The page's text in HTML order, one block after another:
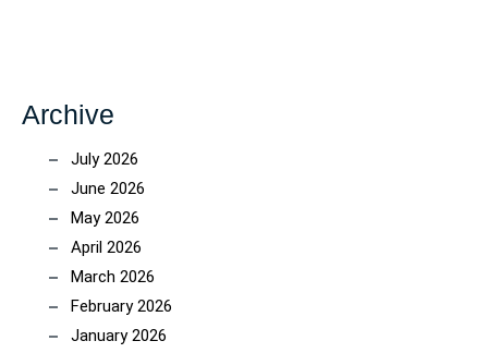
Archive
July 2026
June 2026
May 2026
April 2026
March 2026
February 2026
January 2026